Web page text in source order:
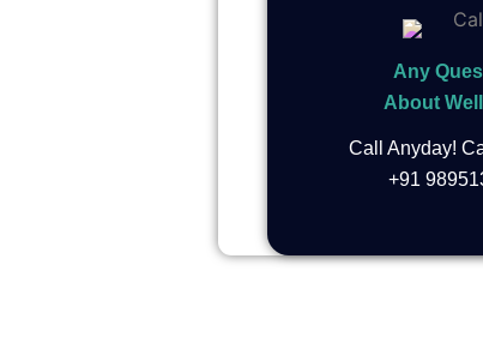
Any
About
Call Anyday!
+91